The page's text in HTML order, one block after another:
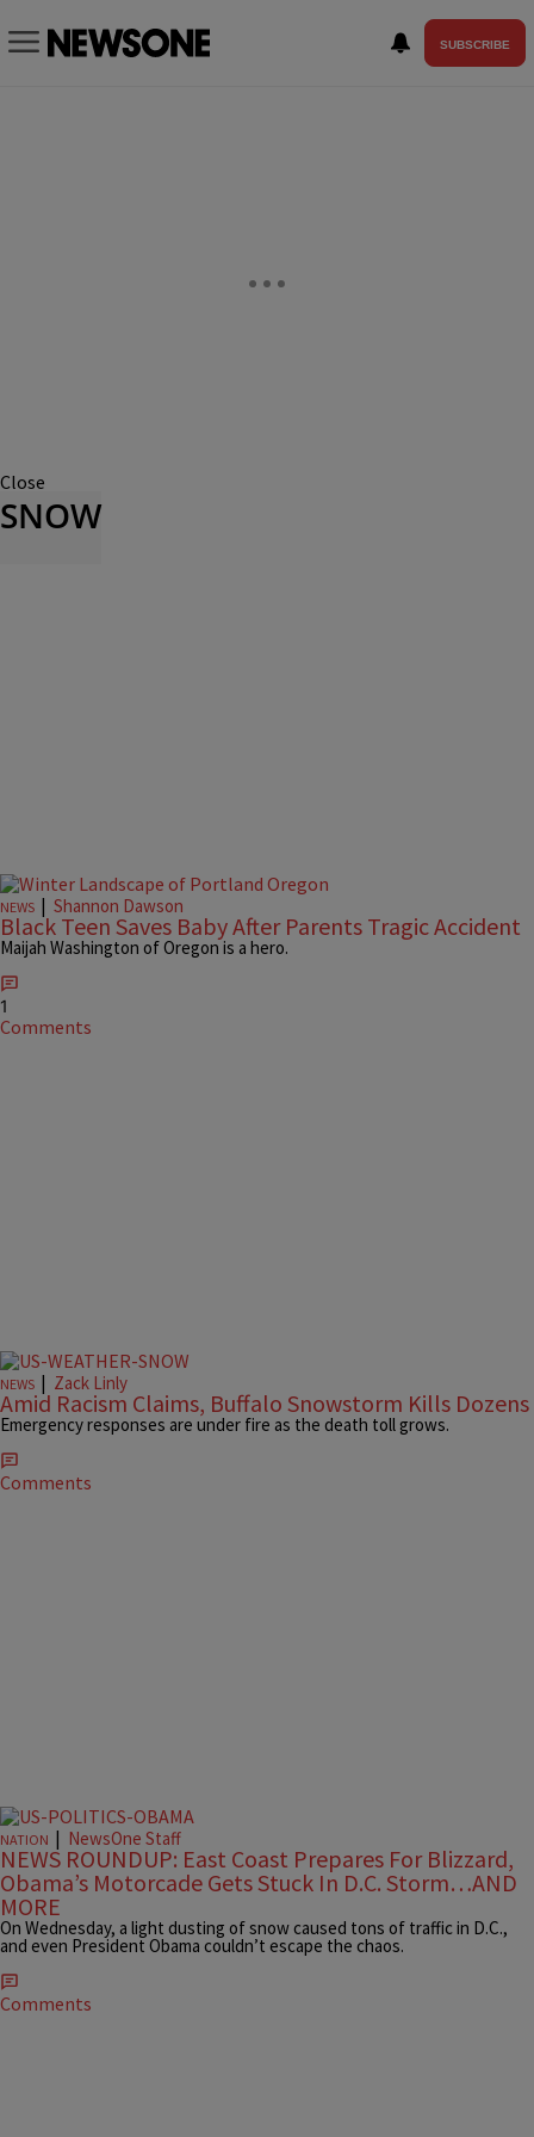
SUBSCRIBE
Close
SNOW
NEWS | Shannon Dawson
Black Teen Saves Baby After Parents Tragic Accident
Maijah Washington of Oregon is a hero.
1
Comments
NEWS | Zack Linly
Amid Racism Claims, Buffalo Snowstorm Kills Dozens
Emergency responses are under fire as the death toll grows.
Comments
NATION | NewsOne Staff
NEWS ROUNDUP: East Coast Prepares For Blizzard,
Obama’s Motorcade Gets Stuck In D.C. Storm…AND
MORE
On Wednesday, a light dusting of snow caused tons of traffic in D.C.,
and even President Obama couldn’t escape the chaos.
Comments